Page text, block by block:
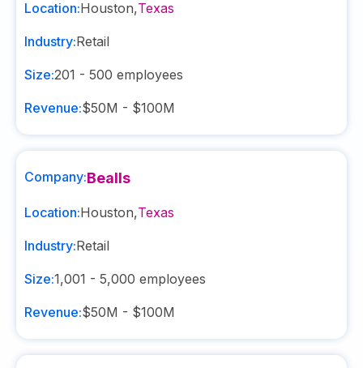
Location:Houston,Texas
Industry:Retail
Size:201 - 500 employees
Revenue:$50M - $100M
Company:Bealls
Location:Houston,Texas
Industry:Retail
Size:1,001 - 5,000 employees
Revenue:$50M - $100M